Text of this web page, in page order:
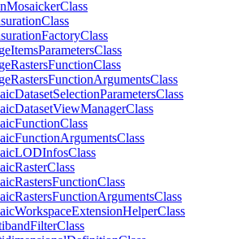
MosaickerClass
Class
FactoryClass
ItemsParametersClass
RastersFunctionClass
RastersFunctionArgumentsClass
DatasetSelectionParametersClass
DatasetViewManagerClass
FunctionClass
FunctionArgumentsClass
LODInfosClass
RasterClass
RastersFunctionClass
RastersFunctionArgumentsClass
WorkspaceExtensionHelperClass
FilterClass